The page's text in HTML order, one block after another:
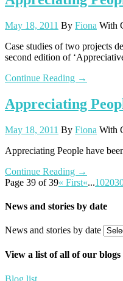
May 18, 2011 By Fiona With
Case studies of two projects
second edition of
Continue Reading →
Appreciating
May 18, 2011 By Fiona With
Appreciating People have
Continue Reading →
Page 39 of 39« First«...1020
News and stories by date
News and stories by date
View a list of all of our blogs
Blog list